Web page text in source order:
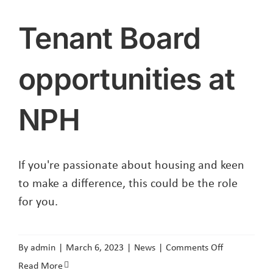
Tenant Board
opportunities at
NPH
If you're passionate about housing and keen
to make a difference, this could be the role
for you.
Byadmin | March 6, 2023 | News | Comments Offon
Read More